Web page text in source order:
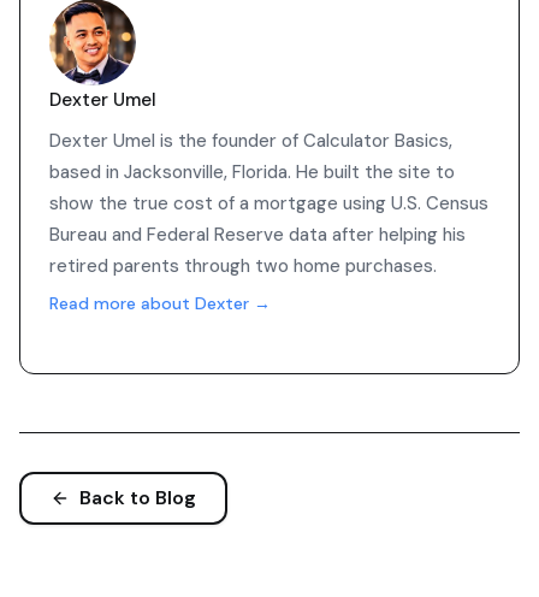
Dexter Umel
Dexter Umel is the founder of Calculator Basics,
based in Jacksonville, Florida. He built the site to
show the true cost of a mortgage using U.S. Census
Bureau and Federal Reserve data after helping his
retired parents through two home purchases.
Read more about Dexter →
Back to Blog